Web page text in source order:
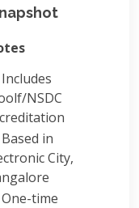
NSDC
in
City,
time